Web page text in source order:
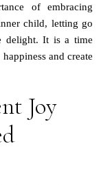
of embracing
child, letting go
delight. It is a time
and create
Joy